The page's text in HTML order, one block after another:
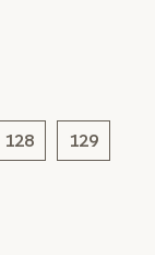
128 129